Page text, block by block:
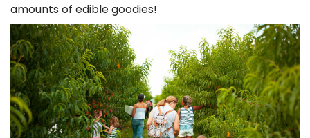
amounts of edible goodies!